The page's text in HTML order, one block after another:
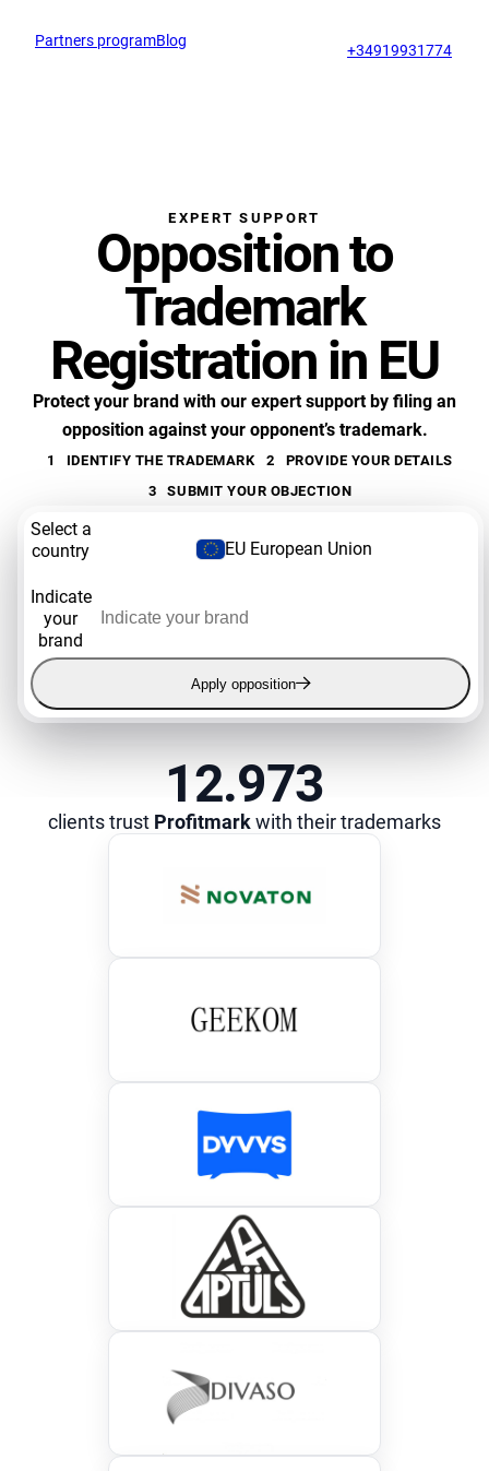
Partners programBlog
+34919931774
EXPERT SUPPORT
Opposition to
Trademark
Registration in EU
Protect your brand with our expert support by filing an
opposition against your opponent’s trademark.
1 IDENTIFY THE TRADEMARK 2
PROVIDE YOUR DETAILS
3
SUBMIT YOUR OBJECTION
Select a
country
EU European Union
Indicate
your
brand
Apply opposition
12.973
clients trust Profitmarkwith their trademarks